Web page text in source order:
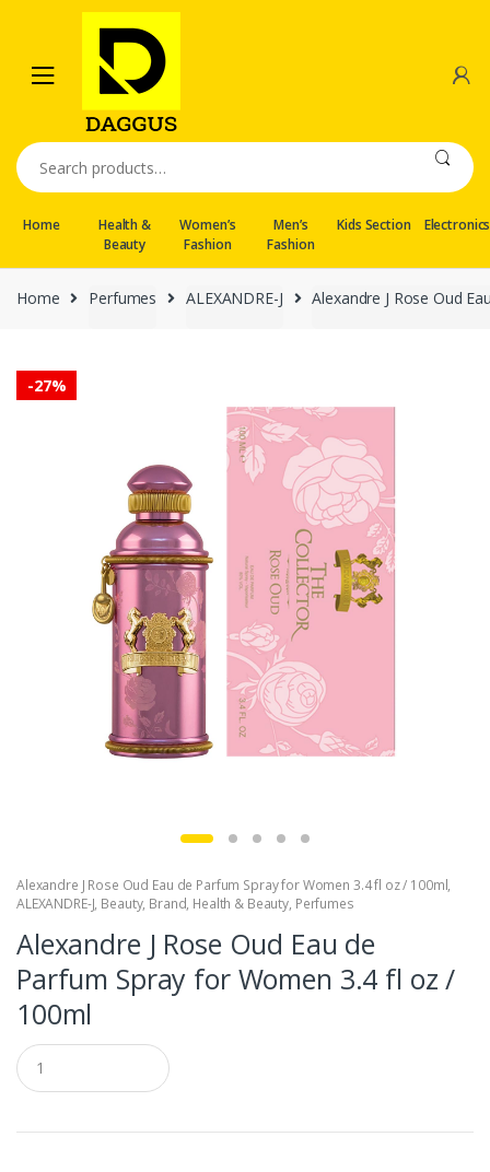
navigation
content
Search
for:
Home
Health &
Beauty
Women’s
Fashion
Men’s
Fashion
Kids Section Electronics
Home Perfumes ALEXANDRE-J Alexandre J Rose Oud
-27%
Alexandre J Rose Oud Eau de Parfum Spray for Women 3.4 fl oz / 100ml,
ALEXANDRE-J, Beauty, Brand, Health & Beauty, Perfumes
Alexandre J Rose Oud Eau de
Parfum Spray for Women 3.4 fl oz /
100ml
Q
u
a
t